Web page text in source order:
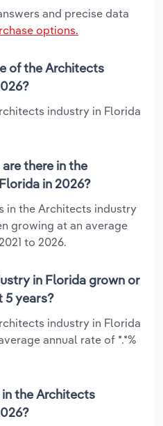
and precise data
options.
of the Architects
industry in Florida
there in the
in 2026?
in the Architects industry
growing at an average
to 2026.
in Florida grown or
5 years?
industry in Florida
annual rate of *.*%
the Architects